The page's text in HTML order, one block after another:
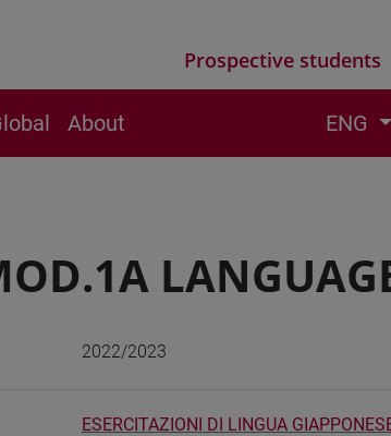
Prospective students
About ENG
2022/2023
ESERCITAZIONI DI LINGUA